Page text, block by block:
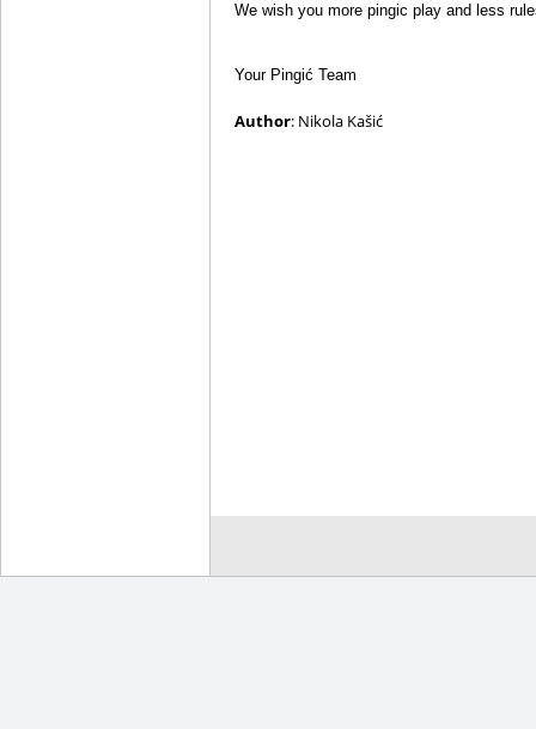
We wish you more pingic play and less
Your Pingić Team
Author: Nikola Kašić